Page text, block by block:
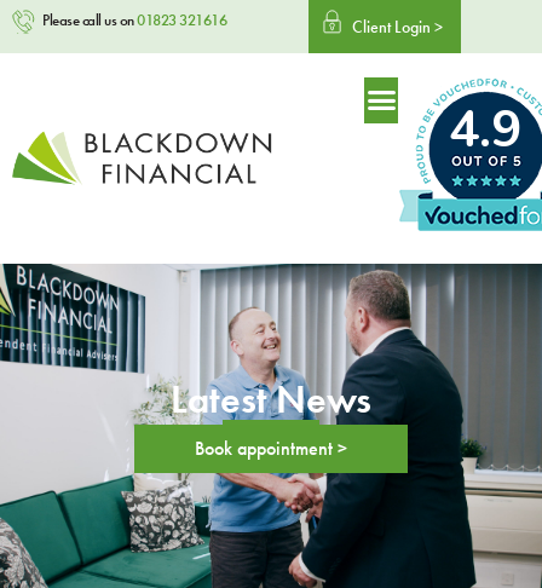
Please call us on01823 321616 Client Login >
4.9
Latest News
Book appointment >